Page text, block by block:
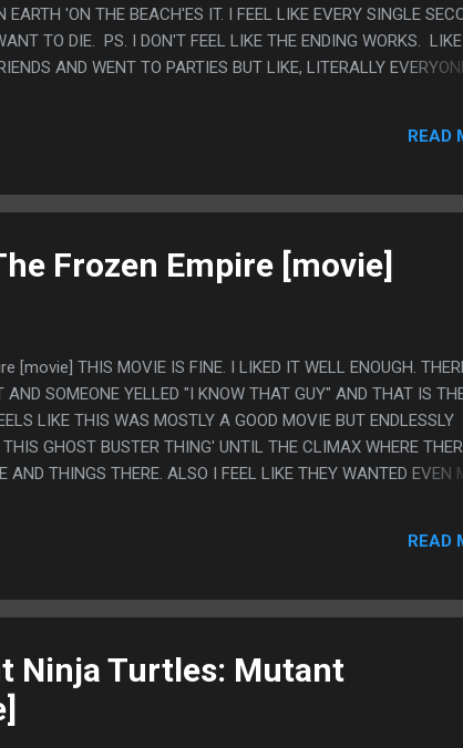
EARTH 'ON THE BEACH'ES IT. I FEEL LIKE EVERY SINGLE
TO DIE. PS. I DON'T FEEL LIKE THE ENDING WORKS. LIKE
AND WENT TO PARTIES BUT LIKE, LITERALLY
SAD, BUT IT FEELS LIKE THE HR WOMAN IS RIGHT AND
LIKE WANT TO TALK ABOUT THIS SHOW TO COMPLAIN
READ
Frozen Empire [movie]
THIS MOVIE IS FINE. I LIKED IT WELL ENOUGH.
SOMEONE YELLED "I KNOW THAT GUY" AND THAT IS
LIKE THIS WAS MOSTLY A GOOD MOVIE BUT ENDLESSLY
GHOST BUSTER THING' UNTIL THE CLIMAX WHERE
AND THINGS THERE. ALSO I FEEL LIKE THEY WANTED EVEN
THEY WORKSHOPPED THE GHOST GIRLFRIEND STORY
"IT'S 2024 AND THIS KID IS SUPER GAY" SO IT ENDED UP
WO...
READ
Ninja Turtles: Mutant